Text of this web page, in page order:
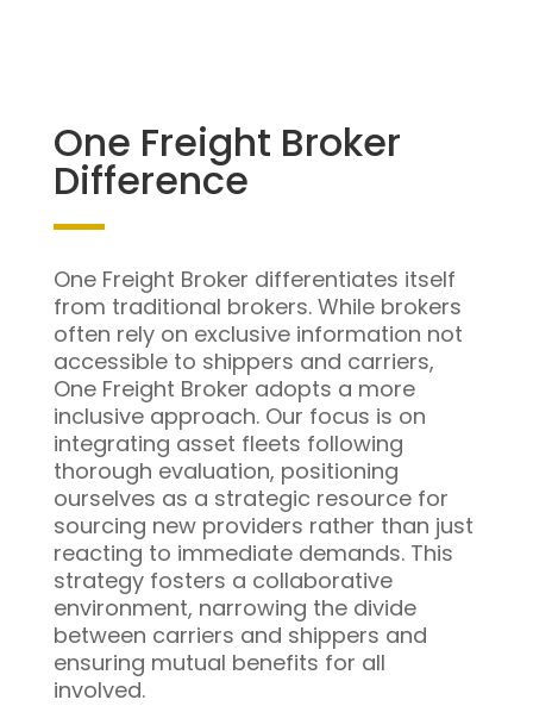
One Freight Broker
Difference
One Freight Broker differentiates itself
from traditional brokers. While brokers
often rely on exclusive information not
accessible to shippers and carriers,
One Freight Broker adopts a more
inclusive approach. Our focus is on
integrating asset fleets following
thorough evaluation, positioning
ourselves as a strategic resource for
sourcing new providers rather than just
reacting to immediate demands. This
strategy fosters a collaborative
environment, narrowing the divide
between carriers and shippers and
ensuring mutual benefits for all
involved.